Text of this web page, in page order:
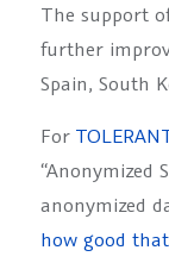
The support
further
Spain, South
For
“Anonymized
anonymized
how good